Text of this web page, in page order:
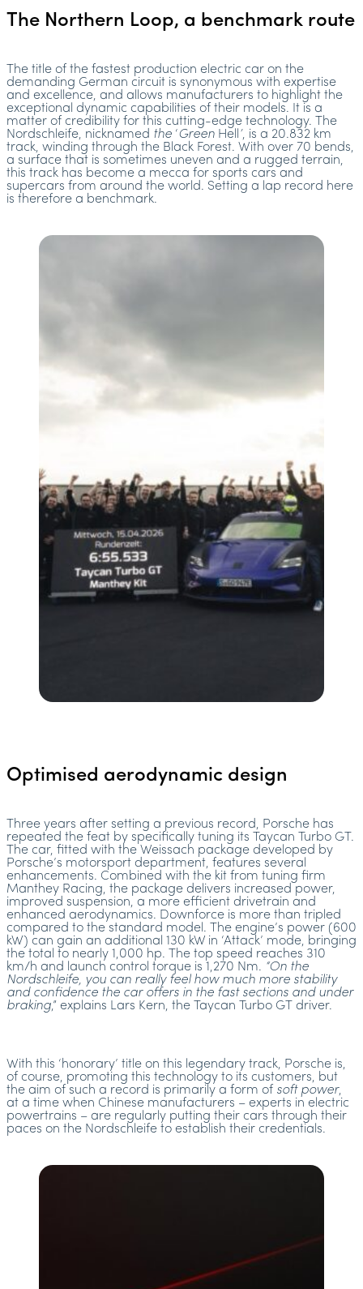
The Northern Loop, a benchmark route
The title of the fastest production electric car on the
demanding German circuit is synonymous with expertise
and excellence, and allows manufacturers to highlight the
exceptional dynamic capabilities of their models. It is a
matter of credibility for this cutting-edge technology. The
Nordschleife, nicknamed the ‘Green Hell ’, is a 20.832 km
track, winding through the Black Forest. With over 70 bends,
a surface that is sometimes uneven and a rugged terrain,
this track has become a mecca for sports cars and
supercars from around the world. Setting a lap record here
is therefore a benchmark.
Optimised aerodynamic design
Three years after setting a previous record, Porsche has
repeated the feat by specifically tuning its Taycan Turbo GT.
The car, fitted with the Weissach package developed by
Porsche’s motorsport department, features several
enhancements. Combined with the kit from tuning firm
Manthey Racing, the package delivers increased power,
improved suspension, a more efficient drivetrain and
enhanced aerodynamics. Downforce is more than tripled
compared to the standard model. The engine’s power (600
kW) can gain an additional 130 kW in ‘Attack’ mode, bringing
the total to nearly 1,000 hp. The top speed reaches 310
km/h and launch control torque is 1,270 Nm. “On the
Nordschleife, you can really feel how much more stability
and confidence the car offers in the fast sections and under
braking,” explains Lars Kern, the Taycan Turbo GT driver.
With this ‘honorary’ title on this legendary track, Porsche is,
of course, promoting this technology to its customers, but
the aim of such a record is primarily a form of soft power,
at a time when Chinese manufacturers – experts in electric
powertrains – are regularly putting their cars through their
paces on the Nordschleife to establish their credentials.